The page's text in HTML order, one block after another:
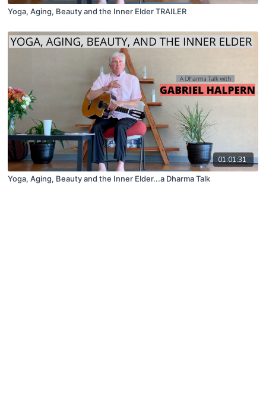
Yoga, Aging, Beauty and the Inner Elder TRAILER
01:01:31
Yoga, Aging, Beauty and the Inner Elder...a Dharma Talk